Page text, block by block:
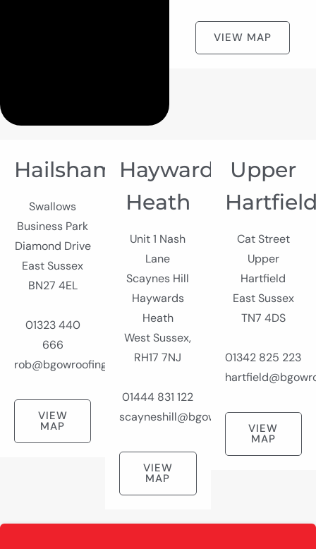
VIEW MAP
Hailsham
Swallows
Business Park
Diamond Drive
East Sussex
BN27 4EL
01323 440
666
rob@bgowroofing.co.uk
VIEW
MAP
Haywards
Heath
Unit 1 Nash
Lane
Scaynes Hill
Haywards
Heath
West Sussex,
RH17 7NJ
01444 831 122
scayneshill@bgowroofing.co.uk
VIEW
MAP
Upper
Cat Street
Upper
Hartfield
East Sussex
TN7 4DS
01342 825 223
VIEW
MAP